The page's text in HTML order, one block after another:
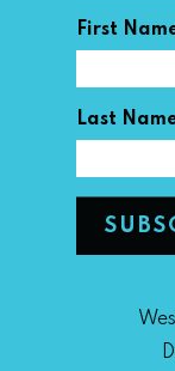
First
Last